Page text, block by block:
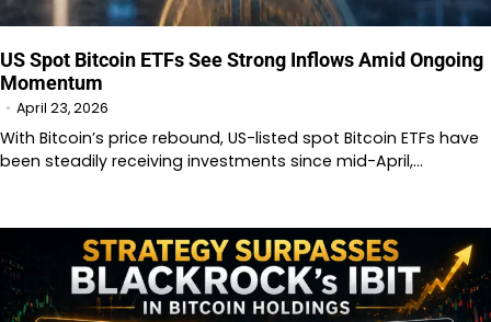
US Spot Bitcoin ETFs See Strong Inflows Amid Ongoing
Momentum
April 23, 2026
With Bitcoin’s price rebound, US-listed spot Bitcoin ETFs have
been steadily receiving investments since mid-April,…